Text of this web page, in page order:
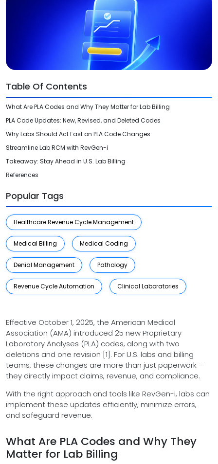
Voice Of Leadership
Radiology
Remote Patient Monitoring
Telemedicine
Effective October 1, 2025, the American Medical
Association (AMA) introduced 25 new Proprietary
Laboratory Analyses (PLA) codes, along with two
deletions and one revision [1]. For U.S. labs and billing
teams, these changes are more than just paperwork –
they directly impact claims, revenue, and compliance.
With the right approach and tools like RevGen-i, labs can
implement these updates efficiently, minimize errors,
and safeguard revenue.
What Are PLA Codes and Why They
Matter for Lab Billing
Table Of Contents
What Are PLA Codes and Why They Matter for Lab Billing
PLA Code Updates: New, Revised, and Deleted Codes
Why Labs Should Act Fast on PLA Code Changes
Streamline Lab RCM with RevGen-i
Takeaway: Stay Ahead in U.S. Lab Billing
References
Popular Tags
Healthcare Revenue Cycle Management
Medical Billing Medical Coding
Denial Management Pathology
Revenue Cycle Automation Clinical Laboratories